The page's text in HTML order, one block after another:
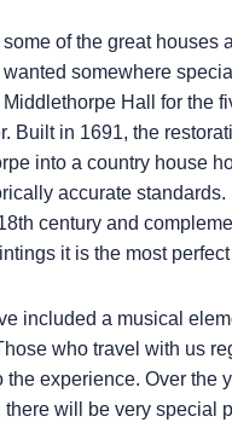
of the great houses
somewhere
Hall for the
Built in 1691, the
into a country house
accurate standards.
century and
it is the most
included a musical
who travel with us
experience. Over the
will be very special